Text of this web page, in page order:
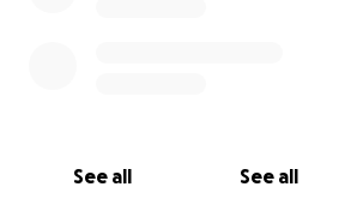
See all See all